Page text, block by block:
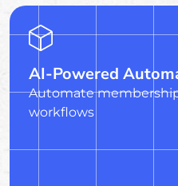
AI-Powered
Automate
workflows